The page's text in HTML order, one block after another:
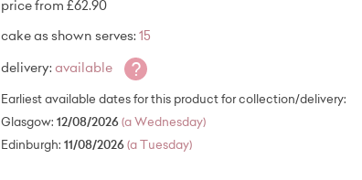
price from £62.90
cake as shown serves: 15
delivery: available ?
Earliest available dates for this product for collection/delivery:
Glasgow: 12/08/2026 (a Wednesday)
Edinburgh: 11/08/2026 (a Tuesday)